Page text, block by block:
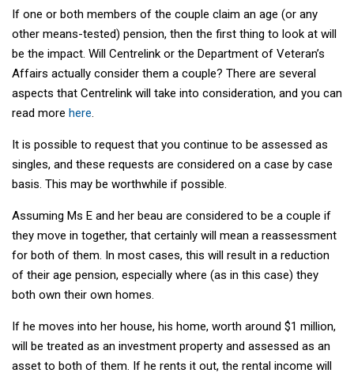
If one or both members of the couple claim an age (or any
other means-tested) pension, then the first thing to look at will
be the impact. Will Centrelink or the Department of Veteran’s
Affairs actually consider them a couple? There are several
aspects that Centrelink will take into consideration, and you can
read more here
It is possible to request that you continue to be assessed as
singles, and these requests are considered on a case by case
basis. This may be worthwhile if possible.
Assuming Ms E and her beau are considered to be a couple if
they move in together, that certainly will mean a reassessment
for both of them. In most cases, this will result in a reduction
of their age pension, especially where (as in this case) they
both own their own homes.
If he moves into her house, his home, worth around $1 million,
will be treated as an investment property and assessed as an
asset to both of them. If he rents it out, the rental income will